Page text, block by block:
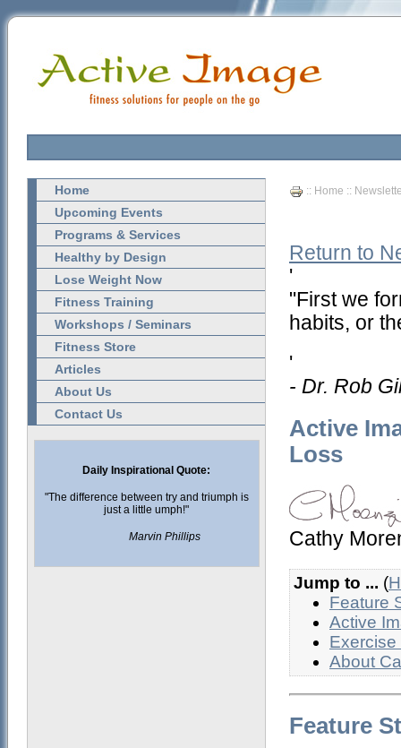
Home
Upcoming Events
Programs & Services
Healthy by Design
Lose Weight Now
Fitness Training
Workshops / Seminars
Fitness Store
Articles
About Us
Contact Us
Daily Inspirational Quote:
"The difference between try and triumph is
just a little umph!"
Marvin Phillips
:: Home ::
Return to
'
"First we
habits, or
'
- Dr. Rob
Active
Loss
Cathy
Jump to ... (
Feature
Active
Exercise
About
Feature